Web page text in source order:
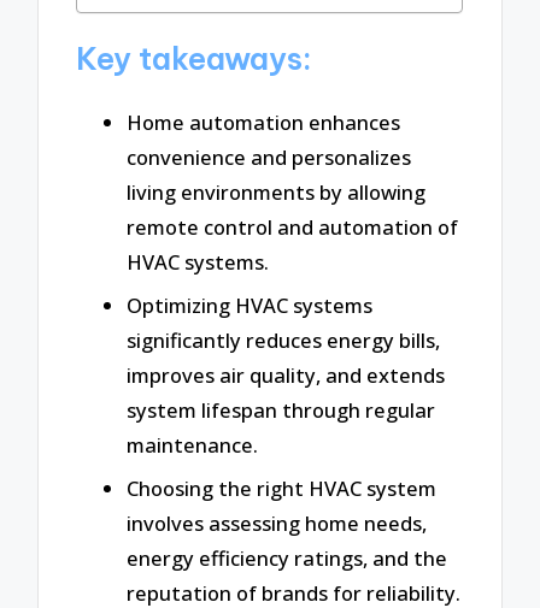
Key takeaways:
Home automation enhances
convenience and personalizes
living environments by allowing
remote control and automation of
HVAC systems.
Optimizing HVAC systems
significantly reduces energy bills,
improves air quality, and extends
system lifespan through regular
maintenance.
Choosing the right HVAC system
involves assessing home needs,
energy efficiency ratings, and the
reputation of brands for reliability.